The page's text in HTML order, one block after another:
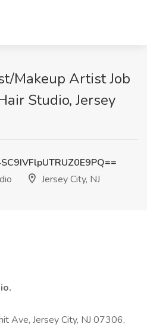
Makeup Artist Job
Studio, Jersey
Jersey City, NJ
Ave, Jersey City, NJ 07306,